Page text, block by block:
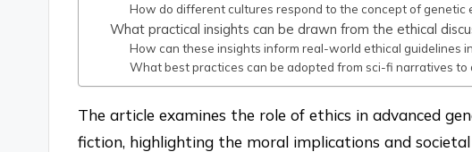
How do different cultures respond to the concept of genetic
What practical insights can be drawn from the ethical
How can these insights inform real-world ethical guidelines
What best practices can be adopted from sci-fi narratives to
The article examines the role of ethics in advanced
fiction, highlighting the moral implications and